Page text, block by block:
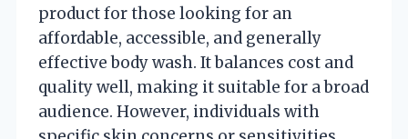
product for those looking for an
affordable, accessible, and generally
effective body wash. It balances cost and
quality well, making it suitable for a broad
audience. However, individuals with